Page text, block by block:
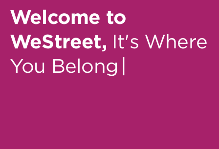
Welcome to
WeStreet, It's Where
You Belong